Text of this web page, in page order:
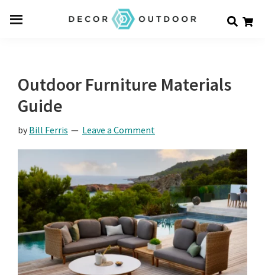
Outdoor Furniture Materials
Guide
by Bill Ferris Leave a Comment